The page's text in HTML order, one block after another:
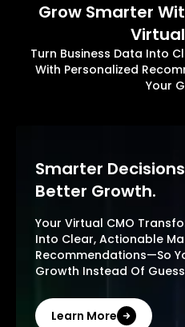
Grow Smarter
Turn Business Data Into
With Personalized
Your
Smarter
Better Growth.
Your Virtual CMO
Into Clear, Actionable
Recommendations—So
Growth Instead Of
Learn More